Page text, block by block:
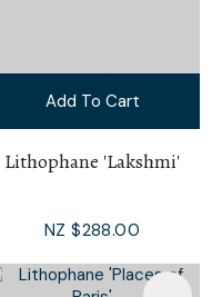
Add To Cart
Lithophane 'Lakshmi'
NZ $288.00